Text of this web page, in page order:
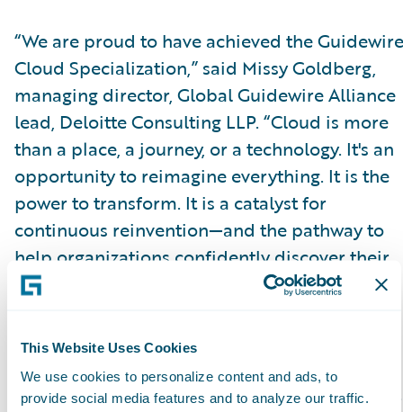
This Website Uses Cookies
We use cookies to personalize content and ads, to
provide social media features and to analyze our traffic.
“We are proud to have achieved the Guidewire
Cloud Specialization,” said Missy Goldberg,
managing director, Global Guidewire Alliance
lead, Deloitte Consulting LLP. “Cloud is more
than a place, a journey, or a technology. It's an
opportunity to reimagine everything. It is the
power to transform. It is a catalyst for
continuous reinvention—and the pathway to
help organizations confidently discover their
possible and make it actual. Guidewire Cloud
Please find more information about
specializations on the Guidewire websitehere